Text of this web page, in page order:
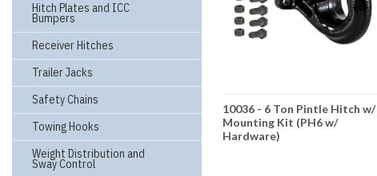
Hitch Plates and ICC
Bumpers
Receiver Hitches
Trailer Jacks
Safety Chains
Towing Hooks
Weight Distribution and
Sway Control
10036 - 6 Ton Pintle Hitch w/
Mounting Kit (PH6 w/
Hardware)